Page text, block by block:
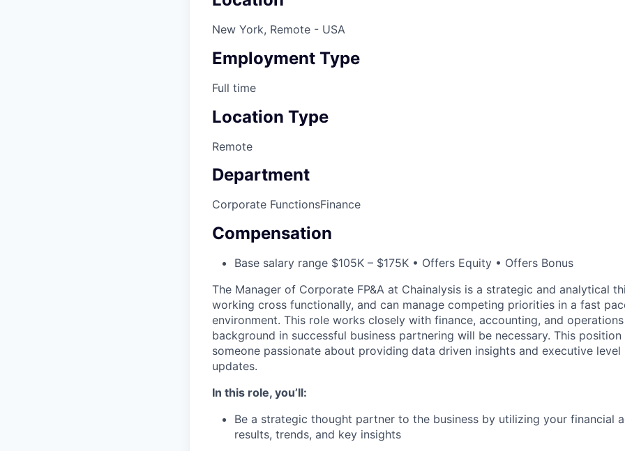
New York, Remote - USA
Employment Type
Full time
Location Type
Remote
Department
Corporate FunctionsFinance
Compensation
Base salary range $105K – $175K • Offers Equity • Offers Bonus
The Manager of Corporate FP&A at Chainalysis is a strategic and analytical
working cross functionally, and can manage competing priorities in a fast
environment. This role works closely with finance, accounting, and
background in successful business partnering will be necessary. This
someone passionate about providing data driven insights and executive
updates.
In this role, you’ll:
Be a strategic thought partner to the business by utilizing your financial
results, trends, and key insights